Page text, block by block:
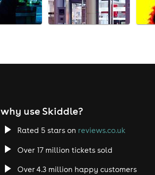
why use Skiddle?
Rated 5 stars on reviews.co.uk
Over 17 million tickets sold
Over 4.3 million happy customers